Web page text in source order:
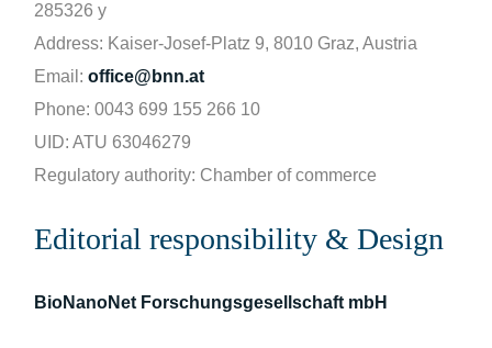
285326 y
Address: Kaiser-Josef-Platz 9, 8010 Graz, Austria
Email:office@bnn.at
Phone: 0043 699 155 266 10
UID: ATU 63046279
Regulatory authority: Chamber of commerce
Editorial responsibility & Design
BioNanoNet Forschungsgesellschaft mbH